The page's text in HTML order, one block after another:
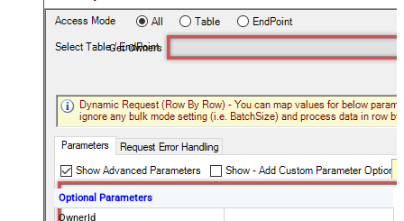
Get Owners
Optional Parameters
OwnerId